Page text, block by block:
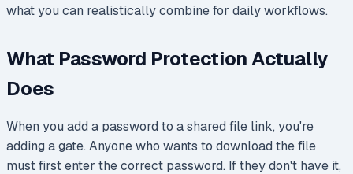
what you can realistically combine for daily workflows.
What Password Protection Actually
Does
When you add a password to a shared file link, you're
adding a gate. Anyone who wants to download the file
must first enter the correct password. If they don't have it,